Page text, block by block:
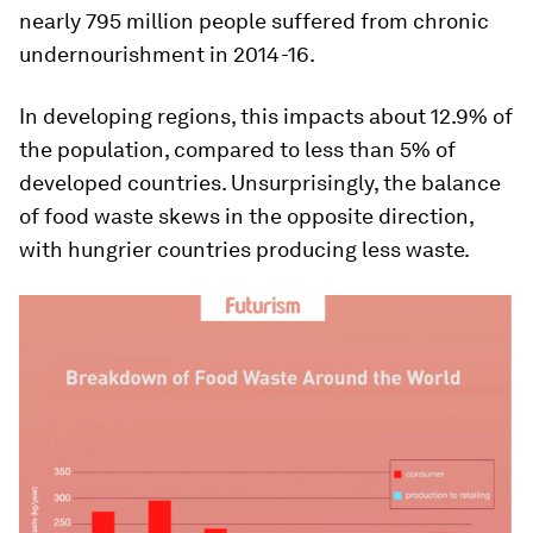
nearly 795 million people suffered from chronic
undernourishment in 2014-16.
In developing regions, this impacts about 12.9% of
the population, compared to less than 5% of
developed countries. Unsurprisingly, the balance
of food waste skews in the opposite direction,
with hungrier countries producing less waste.